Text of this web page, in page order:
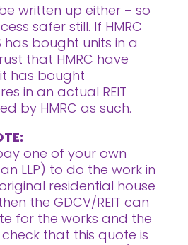
written up either – so
safer still. If HMRC
has bought units in a
that HMRC have
has bought
in an actual REIT
by HMRC as such.
one of your own
LLP) to do the work in
residential house
the GDCV/REIT can
for the works and the
check that this quote is